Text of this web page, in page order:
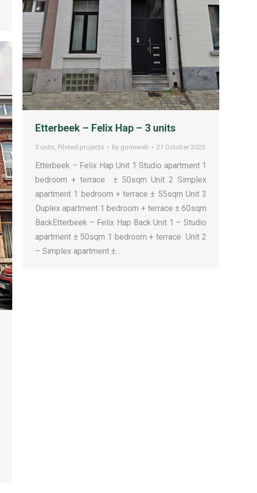
Etterbeek – Felix Hap – 3 units
3 units, Piloted projects By goonweb 21 October 2020
Etterbeek – Felix Hap Unit 1 Studio apartment 1
bedroom + terrace ± 50sqm Unit 2 Simplex
apartment 1 bedroom + terrace ± 55sqm Unit 3
Duplex apartment 1 bedroom + terrace ± 60sqm
BackEtterbeek – Felix Hap Back Unit 1 – Studio
apartment ± 50sqm 1 bedroom + terrace Unit 2
– Simplex apartment ±…